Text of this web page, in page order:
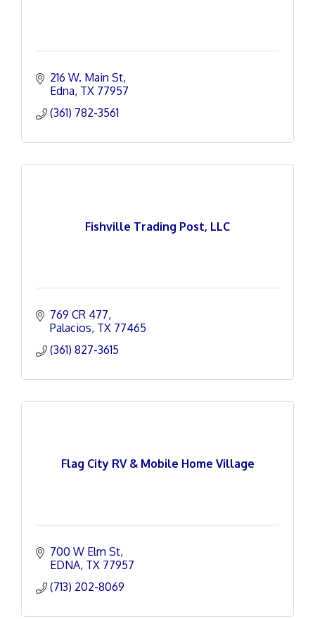
216 W. Main St
Edna TX 77957
(361) 782-3561
Fishville Trading Post, LLC
769 CR 477
Palacios TX 77465
(361) 827-3615
Flag City RV & Mobile Home Village
700 W Elm St
EDNA TX 77957
(713) 202-8069